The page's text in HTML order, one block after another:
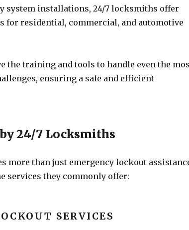
system installations, 24/7 locksmiths offer
for residential, commercial, and automotive
the training and tools to handle even the
ensuring a safe and efficient
24/7 Locksmiths
more than just emergency lockout
services they commonly offer:
SERVICES